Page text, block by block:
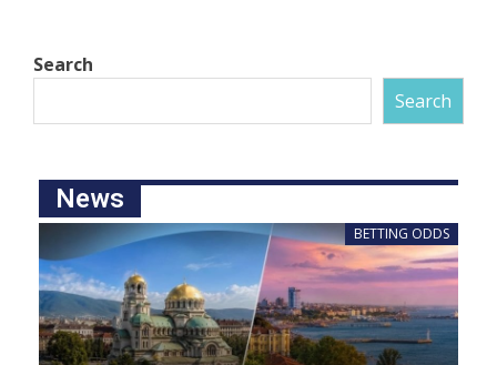
Search
Search
News
BETTING ODDS